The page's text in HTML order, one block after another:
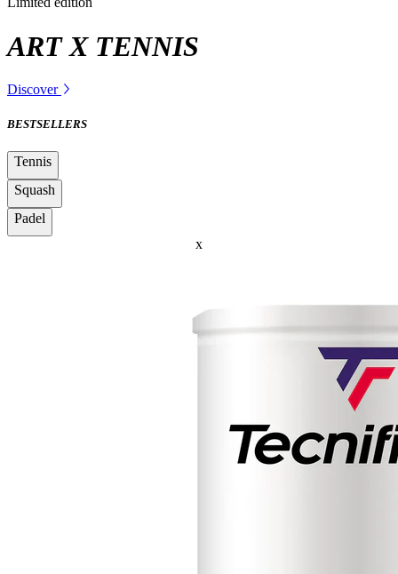
ART X TENNIS
Discover
BESTSELLERS
Tennis
Squash
Padel
x